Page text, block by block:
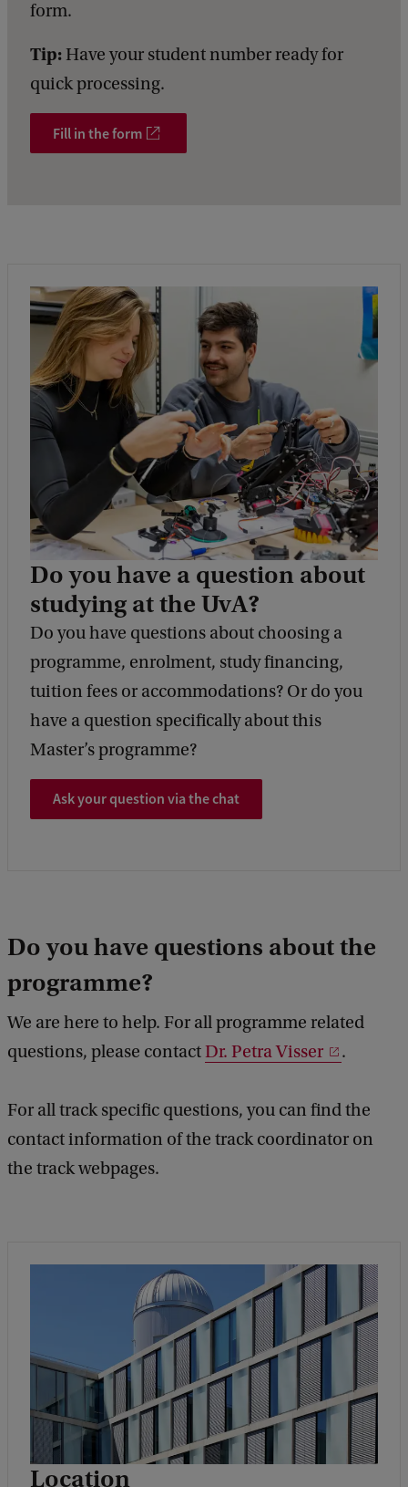
form.
Tip: Have your student number ready for
quick processing.
Fill in the form
Do you have a question about
studying at the UvA?
Do you have questions about choosing a
programme, enrolment, study financing,
tuition fees or accommodations? Or do you
have a question specifically about this
Master’s programme?
Ask your question via the chat
Do you have questions about the
programme?
We are here to help. For all programme related
questions, please contactDr. Petra Visser .
For all track specific questions, you can find the
contact information of the track coordinator on
the track webpages.
Location